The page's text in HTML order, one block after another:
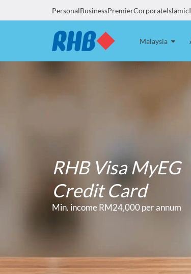
PersonalBusinessPremierCorporateIslamic
Malaysia
RHB Visa MyEG
Credit Card
Min. income RM24,000 per annum